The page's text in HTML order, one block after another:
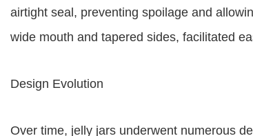
airtight seal, preventing spoilage and
wide mouth and tapered sides, facilitated
Design Evolution
Over time, jelly jars underwent numerous